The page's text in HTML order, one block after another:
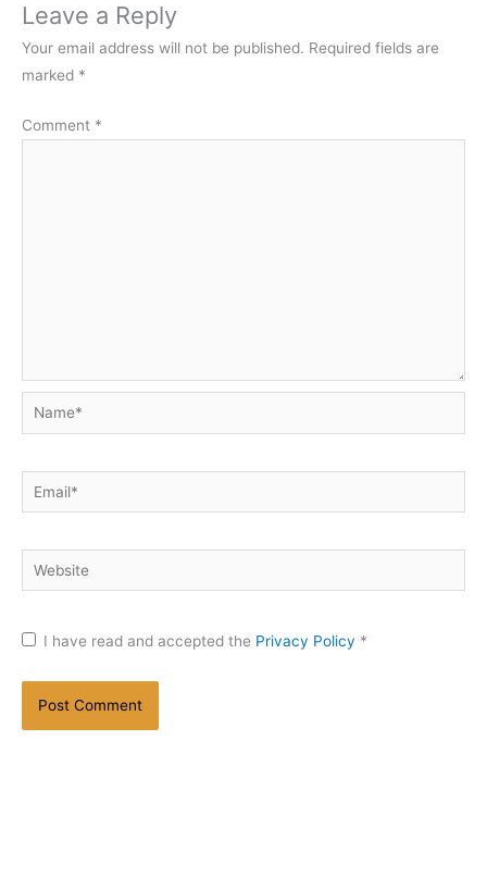
Leave a Reply
Your email address will not be published. Required fields are
marked *
Comment *
Name*
Email*
Website
I have read and accepted the Privacy Policy *